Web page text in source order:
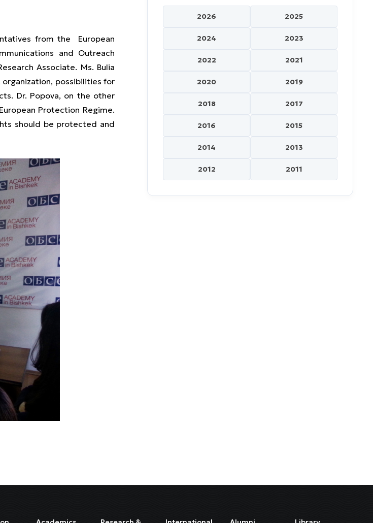
from the European
and Outreach
Associate. Ms. Bulia
possibilities for
Dr. Popova, on the other
Protection Regime.
should be protected and
2026 2025
2024 2023
2022 2021
2020 2019
2018 2017
2016 2015
2014 2013
2012 2011